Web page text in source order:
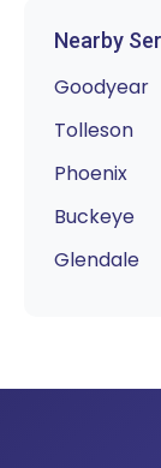
Nearby
Goodyear
Tolleson
Phoenix
Buckeye
Glendale